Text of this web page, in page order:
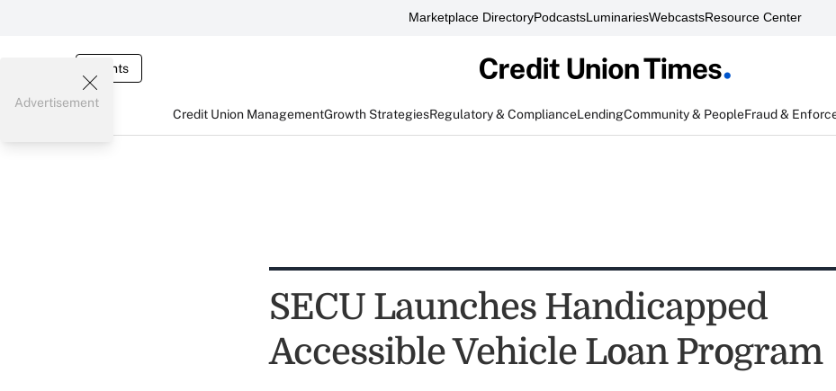
Marketplace DirectoryPodcastsLuminariesWebcastsResource Center
Events
Credit Union ManagementGrowth StrategiesRegulatory & ComplianceLendingCommunity & PeopleFraud &
Advertisement
SECU Launches Handicapped
Accessible Vehicle Loan Program